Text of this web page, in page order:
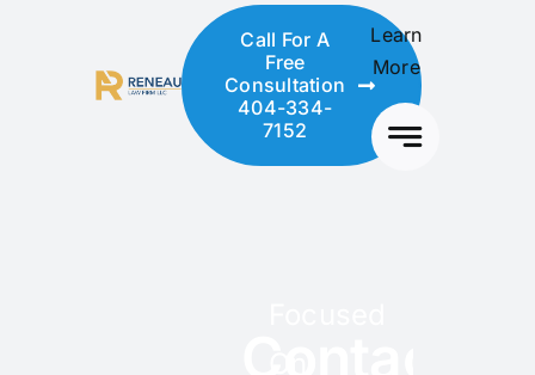
Call For A
Free
Consultation
404-334-
7152
Learn
More